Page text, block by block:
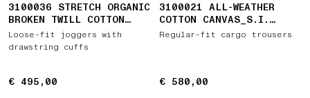
3100036 STRETCH ORGANIC
BROKEN TWILL COTTON
'OLD' EFFECT
Loose-fit joggers with
drawstring cuffs
€ 495,00
€ 495,00
3100021 ALL-WEATHER
COTTON CANVAS_S.I.
GHOST
Regular-fit cargo trousers
€ 580,00
€ 580,00